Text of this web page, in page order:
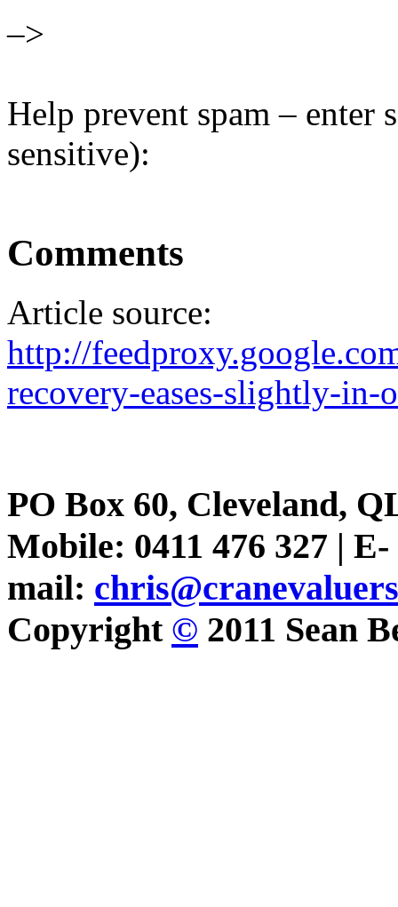
–>
Help prevent spam – enter
sensitive):
Comments
Article source:
http://
recovery-eases-slightly-in-
PO Box 60, Cleveland,
Mobile: 0411 476 327 | E-
mail:
Copyright © 2011 Sean